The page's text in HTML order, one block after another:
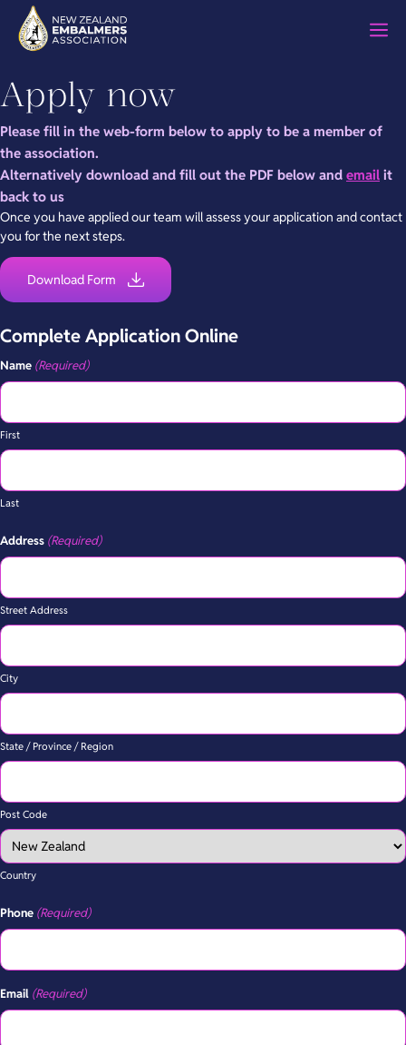
content
Apply now
Please fill in the web-form below to apply to be a member of
the association.
Alternatively download and fill out the PDF below and email it
back to us
Once you have applied our team will assess your application and contact
you for the next steps.
Download Form
Complete Application Online
Name (Required)
First
Last
Address (Required)
Street Address
City
State / Province / Region
Post Code
Country
Phone (Required)
Email (Required)